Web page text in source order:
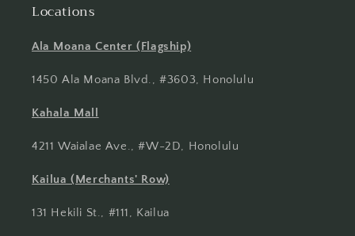
Locations
Ala Moana Center (Flagship)
1450 Ala Moana Blvd., #3603, Honolulu
Kahala Mall
4211 Waialae Ave., #W-2D, Honolulu
Kailua (Merchants' Row)
131 Hekili St., #111, Kailua